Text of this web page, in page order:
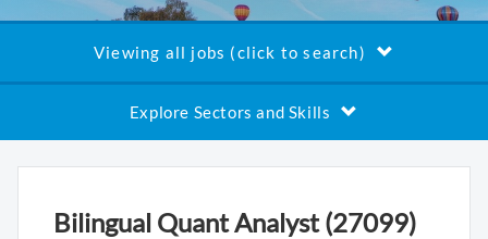
Viewing all jobs (click to search)
Explore Sectors and Skills
Bilingual Quant Analyst (27099)